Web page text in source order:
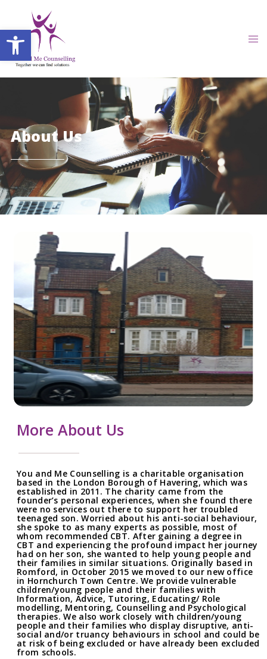
Open toolbar
About Us
More About Us
You and Me Counselling is a charitable organisation
based in the London Borough of Havering, which was
established in 2011. The charity came from the
founder’s personal experiences, when she found there
were no services out there to support her troubled
teenaged son. Worried about his anti-social behaviour,
she spoke to as many experts as possible, most of
whom recommended CBT. After gaining a degree in
CBT and experiencing the profound impact her journey
had on her son, she wanted to help young people and
their families in similar situations. Originally based in
Romford, in October 2015 we moved to our new office
in Hornchurch Town Centre. We provide vulnerable
children/young people and their families with
Information, Advice, Tutoring, Educating/ Role
modelling, Mentoring, Counselling and Psychological
therapies. We also work closely with children/young
people and their families who display disruptive, anti-
social and/or truancy behaviours in school and could be
at risk of being excluded or have already been excluded
from schools.